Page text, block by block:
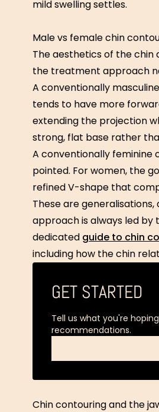
mild swelling settles.
Male vs female chin
The aesthetics of the
the treatment approach
A conventionally
tends to have more
extending the projection
strong, flat base rather
A conventionally feminine
pointed. For women, the
refined V-shape that
These are generalisations,
approach is always led by
dedicated guide to chin
including how the chin
GET STARTED
Tell us what you're
recommendations.
Chin contouring and the